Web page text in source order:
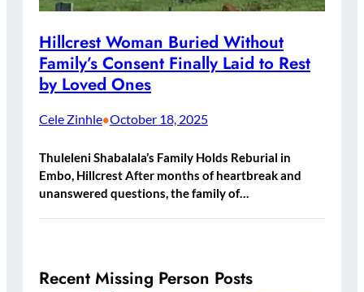
Hillcrest Woman Buried Without
Family’s Consent Finally Laid to Rest
by Loved Ones
Cele Zinhle•October 18, 2025
Thuleleni Shabalala’s Family Holds Reburial in
Embo, Hillcrest After months of heartbreak and
unanswered questions, the family of…
Recent Missing Person Posts